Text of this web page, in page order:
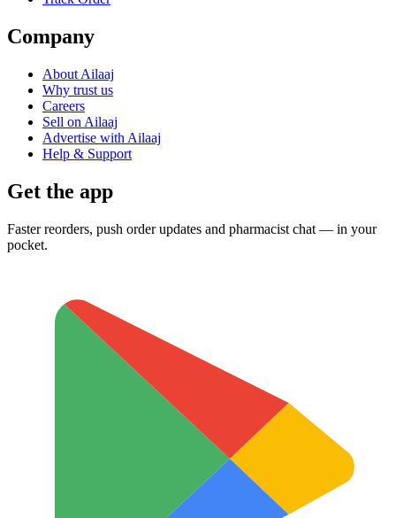
Company
About Ailaaj
Why trust us
Careers
Sell on Ailaaj
Advertise with Ailaaj
Help & Support
Get the app
Faster reorders, push order updates and pharmacist chat — in your
pocket.